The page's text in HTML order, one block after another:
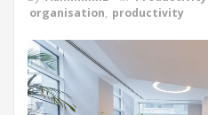
organisation, productivity